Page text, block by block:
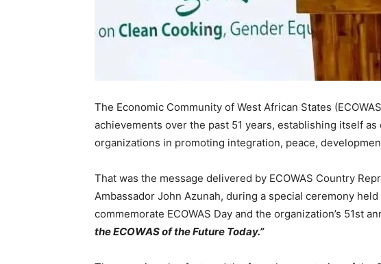
The Economic Community of West African States
achievements over the past 51 years, establishing itself
organizations in promoting integration, peace,
That was the message delivered by ECOWAS Country
Ambassador John Azunah, during a special ceremony
commemorate ECOWAS Day and the organization’s 51st
the ECOWAS of the Future Today.”